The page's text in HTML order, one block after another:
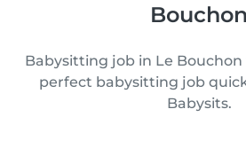
Bouchon
Babysitting job in Le
perfect babysitting job
Babysits.